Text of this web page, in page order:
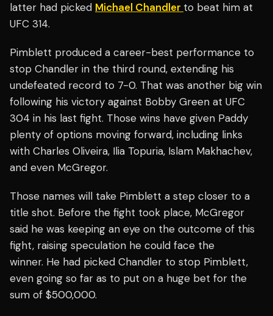
latter had picked Michael Chandler to beat him at
UFC 314.
Pimblett produced a career-best performance to
stop Chandler in the third round, extending his
undefeated record to 7-0. That was another big win
following his victory against Bobby Green at UFC
304 in his last fight. Those wins have given Paddy
plenty of options moving forward, including links
with Charles Oliveira, Ilia Topuria, Islam Makhachev,
and even McGregor.
Those names will take Pimblett a step closer to a
title shot. Before the fight took place, McGregor
said he was keeping an eye on the outcome of this
fight, raising speculation he could face the
winner. He had picked Chandler to stop Pimblett,
even going so far as to put on a huge bet for the
sum of $500,000.